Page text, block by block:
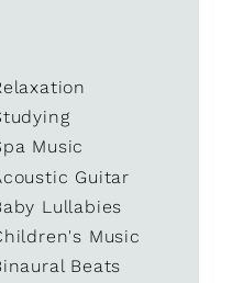
Music
Guitar
Lullabies
Music
Beats